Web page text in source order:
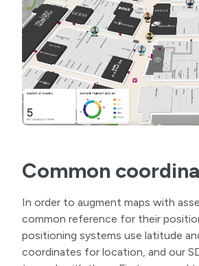
Common
In order to augment maps with
common reference for their
positioning systems use latitude
coordinates for location, and our